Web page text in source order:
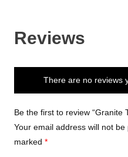
Reviews
There are no reviews
Be the first to review “Granite
Your email address will not be
marked*